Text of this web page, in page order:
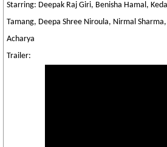
Starring: Deepak Raj Giri, Benisha Hamal,
Tamang, Deepa Shree Niroula, Nirmal
Acharya
Trailer: